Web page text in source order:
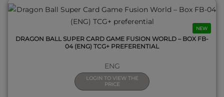
NEW
DRAGON BALL SUPER CARD GAME FUSION WORLD – BOX FB-
04 (ENG) TCG+ PREFERENTIAL
ENG
LOGIN TO VIEW THE
PRICE